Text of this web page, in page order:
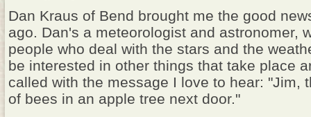
Dan Kraus of Bend brought me the good
ago. Dan's a meteorologist and astronomer,
people who deal with the stars and the
be interested in other things that take place
called with the message I love to hear: "Jim,
of bees in an apple tree next door."